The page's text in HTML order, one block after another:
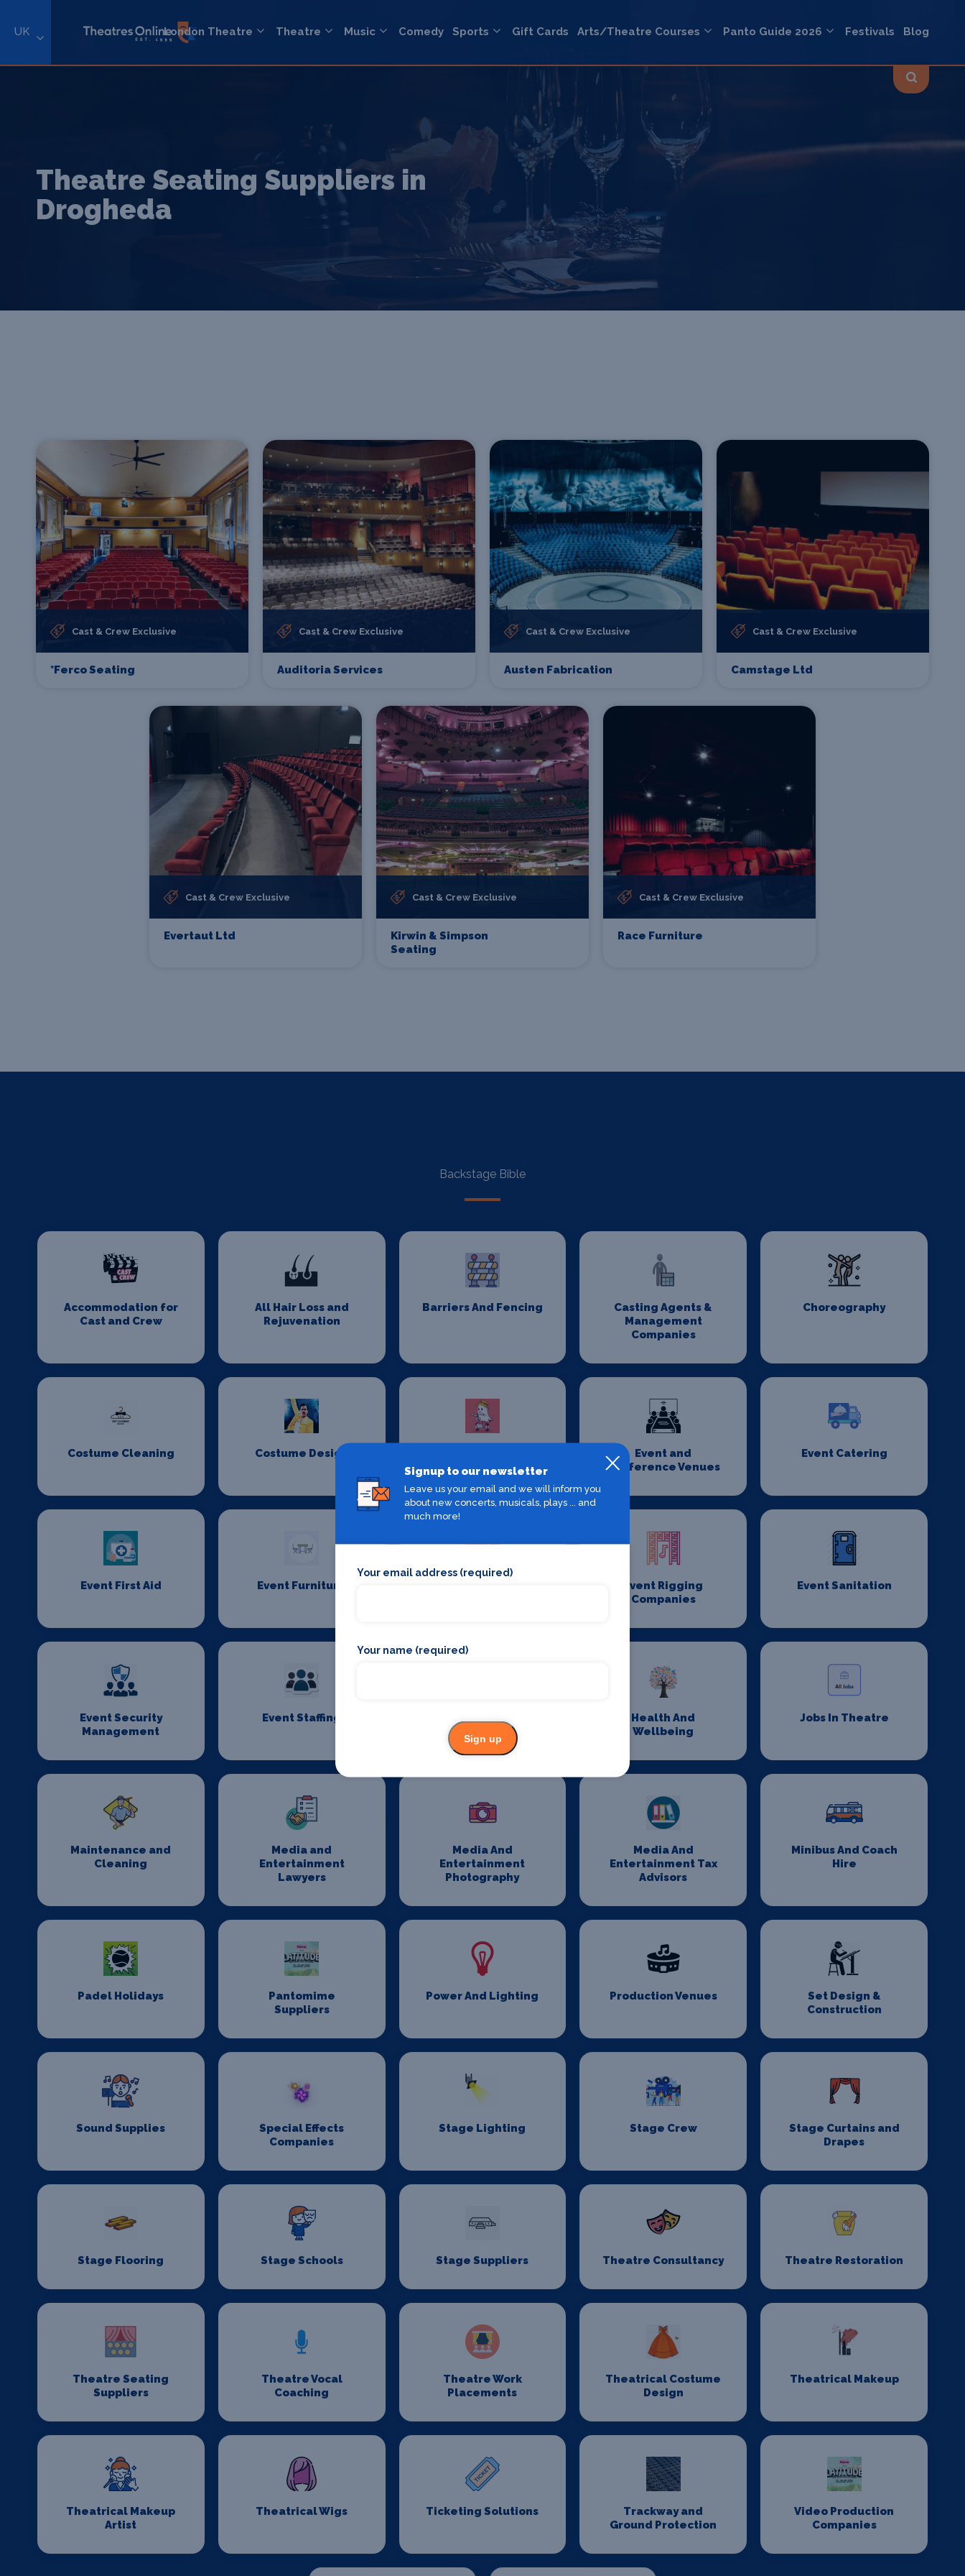
UK London Theatre Theatre Music Comedy Sports Gift Cards Arts/Theatre Courses Panto Guide 2026 Festivals Blog
Theatre Seating Suppliers in
Drogheda
Cast & Crew Exclusive
*Ferco Seating
Cast & Crew Exclusive
Auditoria Services
Cast & Crew Exclusive
Austen Fabrication
Cast & Crew Exclusive
Camstage Ltd
Cast & Crew Exclusive
Evertaut Ltd
Cast & Crew Exclusive
Kirwin & Simpson
Seating
Cast & Crew Exclusive
Race Furniture
Backstage Bible
Accommodation for
Cast and Crew
All Hair Loss and
Rejuvenation
Barriers And Fencing
Casting Agents &
Management
Companies
Choreography
Costume Cleaning Costume Design
Event and
Conference Venues
Event Catering
Event First Aid Event Furniture
Event Rigging
Companies
Event Sanitation
Event Security
Management
Event Staffing
Health And
Wellbeing
Jobs In Theatre
Maintenance and
Cleaning
Media and
Entertainment
Lawyers
Media And
Entertainment
Photography
Media And
Entertainment Tax
Advisors
Minibus And Coach
Hire
Padel Holidays
Pantomime
Suppliers
Power And Lighting Production Venues
Set Design &
Construction
Sound Supplies
Special Effects
Companies
Stage Lighting Stage Crew
Stage Curtains and
Drapes
Stage Flooring Stage Schools Stage Suppliers Theatre Consultancy Theatre Restoration
Theatre Seating
Suppliers
Theatre Vocal
Coaching
Theatre Work
Placements
Theatrical Costume
Design
Theatrical Makeup
Theatrical Makeup
Artist
Theatrical Wigs Ticketing Solutions
Trackway and
Ground Protection
Video Production
Companies
Signup to our newsletter
Leave us your email and we will inform you
about new concerts, musicals, plays ... and
much more!
Your email address (required)
Your name (required)
Sign up